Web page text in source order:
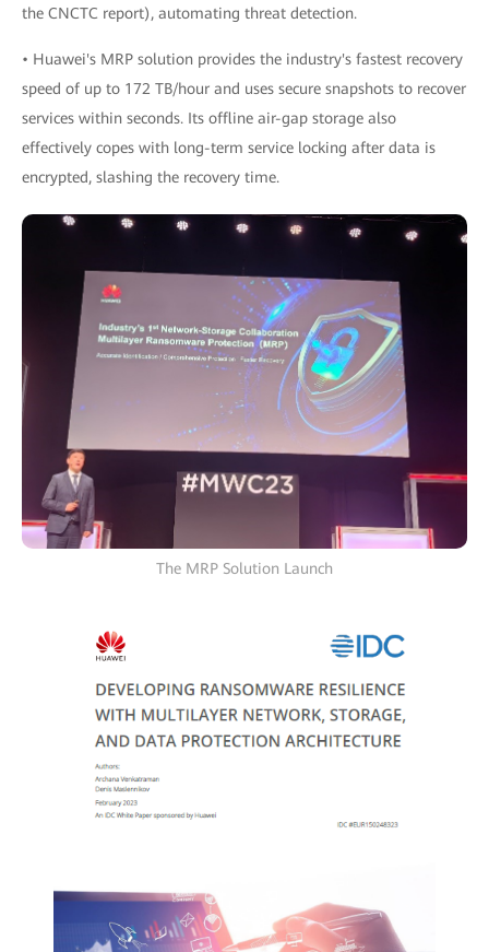
the CNCTC report), automating threat detection.
• Huawei's MRP solution provides the industry's fastest recovery
speed of up to 172 TB/hour and uses secure snapshots to recover
services within seconds. Its offline air-gap storage also
effectively copes with long-term service locking after data is
encrypted, slashing the recovery time.
The MRP Solution Launch